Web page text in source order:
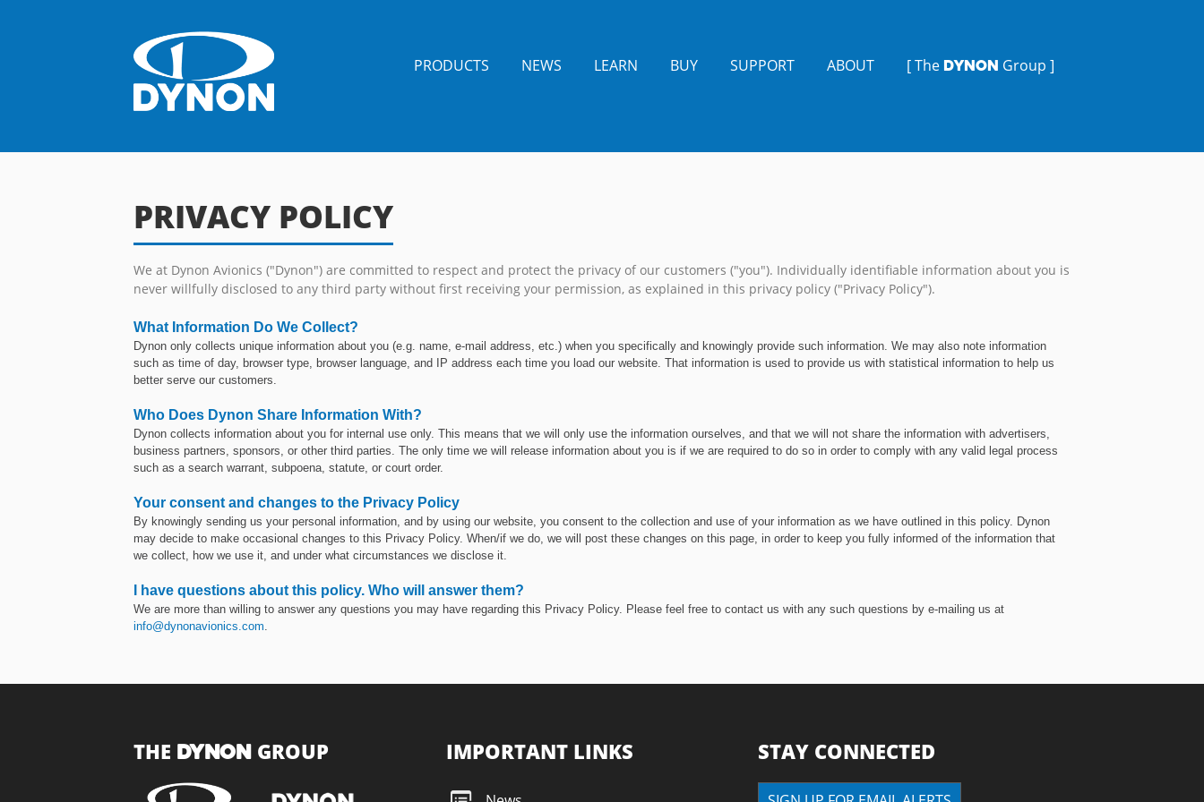
PRODUCTS NEWS LEARN BUY SUPPORT ABOUT [ The DYNON Group ]
PRIVACY POLICY
We at Dynon Avionics ("Dynon") are committed to respect and protect the privacy of our customers ("you"). Individually identifiable information about you is
never willfully disclosed to any third party without first receiving your permission, as explained in this privacy policy ("Privacy Policy").
What Information Do We Collect?
Dynon only collects unique information about you (e.g. name, e-mail address, etc.) when you specifically and knowingly provide such information. We may also note information
such as time of day, browser type, browser language, and IP address each time you load our website. That information is used to provide us with statistical information to help us
better serve our customers.
Who Does Dynon Share Information With?
Dynon collects information about you for internal use only. This means that we will only use the information ourselves, and that we will not share the information with advertisers,
business partners, sponsors, or other third parties. The only time we will release information about you is if we are required to do so in order to comply with any valid legal process
such as a search warrant, subpoena, statute, or court order.
Your consent and changes to the Privacy Policy
By knowingly sending us your personal information, and by using our website, you consent to the collection and use of your information as we have outlined in this policy. Dynon
may decide to make occasional changes to this Privacy Policy. When/if we do, we will post these changes on this page, in order to keep you fully informed of the information that
we collect, how we use it, and under what circumstances we disclose it.
I have questions about this policy. Who will answer them?
We are more than willing to answer any questions you may have regarding this Privacy Policy. Please feel free to contact us with any such questions by e-mailing us at
info@dynonavionics.com.
THE DYNON GROUP IMPORTANT LINKS STAY CONNECTED